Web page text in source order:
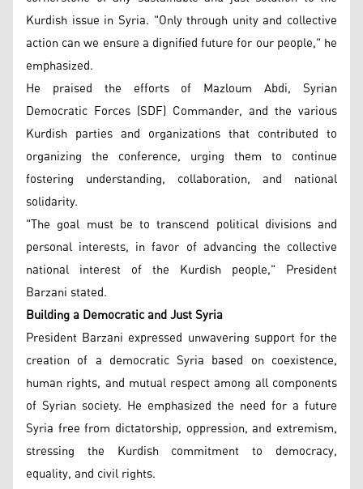
Kurdish issue in Syria. "Only through unity and collective
action can we ensure a dignified future for our people," he
emphasized.
He praised the efforts of Mazloum Abdi, Syrian
Democratic Forces (SDF) Commander, and the various
Kurdish parties and organizations that contributed to
organizing the conference, urging them to continue
fostering understanding, collaboration, and national
solidarity.
"The goal must be to transcend political divisions and
personal interests, in favor of advancing the collective
national interest of the Kurdish people," President
Barzani stated.
Building a Democratic and Just Syria
President Barzani expressed unwavering support for the
creation of a democratic Syria based on coexistence,
human rights, and mutual respect among all components
of Syrian society. He emphasized the need for a future
Syria free from dictatorship, oppression, and extremism,
stressing the Kurdish commitment to democracy,
equality, and civil rights.